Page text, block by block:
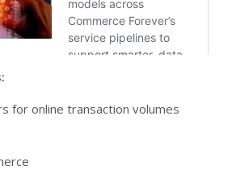
for online transaction volumes